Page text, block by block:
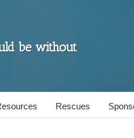
be without
Rescues